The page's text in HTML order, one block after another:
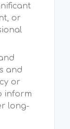
or
and
or
inform
long-